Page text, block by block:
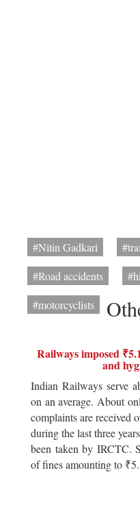
#Nitin Gadkari
#Road accidents
#motorcyclists
Railways imposed
and
Indian Railways serve
on an average. About
complaints are received
during the last three
been taken by IRCTC.
of fines amounting to